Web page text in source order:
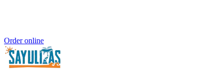
Order online